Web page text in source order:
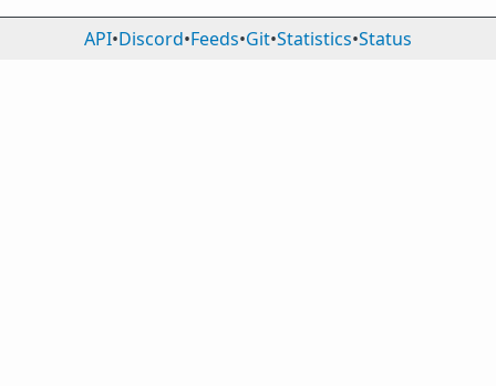
API•Discord•Feeds•Git•Statistics•Status